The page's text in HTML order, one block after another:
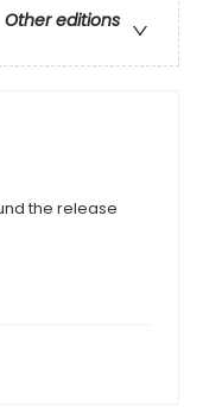
Other editions
the release